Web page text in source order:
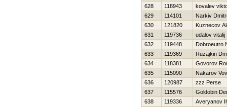
628
118943
kovalev
629
114101
Narkiv
630
121820
Kuznecov
631
119736
udalov vitalij
632
119448
Dobroeutro
633
119369
Ruzajkin
634
118381
Govorov
635
115090
Nakarov
636
120987
zzz Perse
637
115576
Goldobin
638
119336
Averyanov